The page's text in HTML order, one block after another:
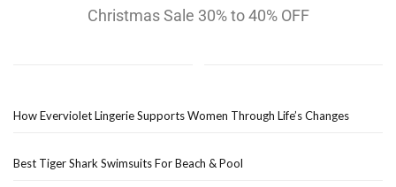
Christmas Sale 30% to 40% OFF
How Everviolet Lingerie Supports Women Through Life’s Changes
Best Tiger Shark Swimsuits For Beach & Pool